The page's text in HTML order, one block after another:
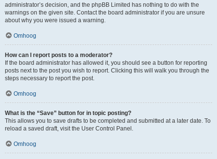
administrator’s decision, and the phpBB Limited has nothing to do with the
warnings on the given site. Contact the board administrator if you are unsure
about why you were issued a warning.
Omhoog
How can I report posts to a moderator?
If the board administrator has allowed it, you should see a button for reporting
posts next to the post you wish to report. Clicking this will walk you through the
steps necessary to report the post.
Omhoog
What is the “Save” button for in topic posting?
This allows you to save drafts to be completed and submitted at a later date. To
reload a saved draft, visit the User Control Panel.
Omhoog